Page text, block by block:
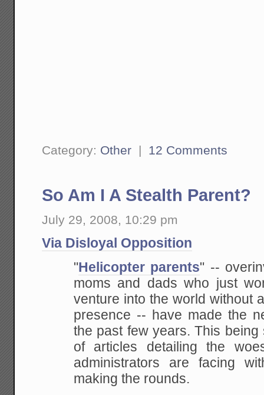
Category: Other | 12 Comments
So Am I A Stealth Parent?
July 29, 2008, 10:29 pm
Via Disloyal Opposition
"Helicopter parents" --
moms and dads who just
venture into the world without
presence -- have made the
the past few years. This being
of articles detailing the
administrators are facing
making the rounds.